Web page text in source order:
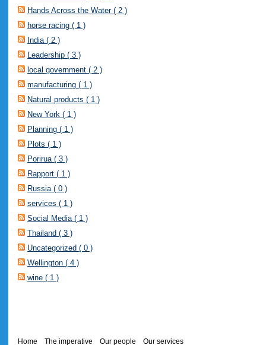
Hands Across the Water ( 2 )
horse racing ( 1 )
India ( 2 )
Leadership ( 3 )
local government ( 2 )
manufacturing ( 1 )
Natural products ( 1 )
New York ( 1 )
Planning ( 1 )
Plots ( 1 )
Porirua ( 3 )
Rapport ( 1 )
Russia ( 0 )
services ( 1 )
Social Media ( 1 )
Thailand ( 3 )
Uncategorized ( 0 )
Wellington ( 4 )
wine ( 1 )
Home The imperative Our people Our services